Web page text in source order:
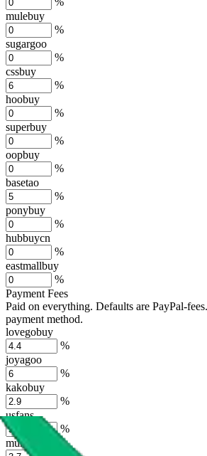
mulebuy
%
sugargoo
%
cssbuy
%
hoobuy
%
superbuy
%
oopbuy
%
basetao
%
ponybuy
%
hubbuycn
%
eastmallbuy
%
Payment Fees
Paid on everything. Defaults are PayPal-
payment method.
lovegobuy
%
joyagoo
%
kakobuy
%
usfans
%
mulebuy